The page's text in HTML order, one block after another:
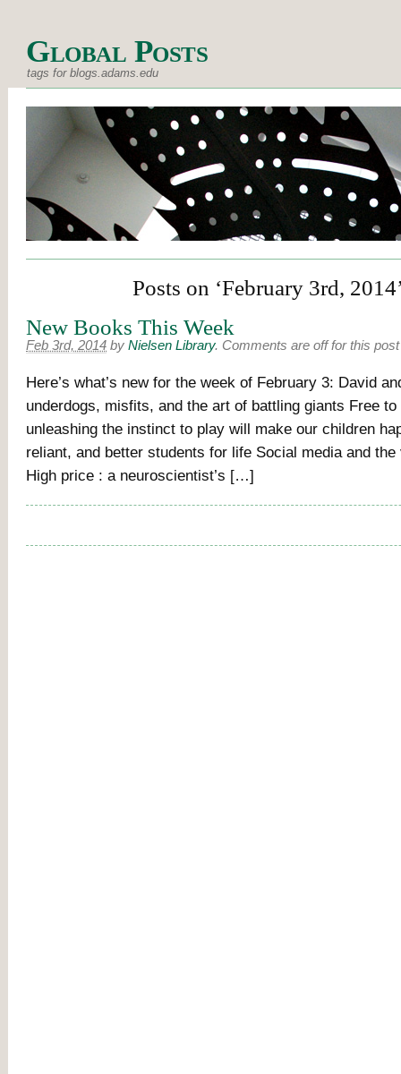
Global Posts
tags for blogs.adams.edu
Posts on ‘February 3rd,
New Books This Week
Feb 3rd, 2014 by Nielsen Library. Comments are off for this post
Here’s what’s new for the week of February 3: David
underdogs, misfits, and the art of battling giants Free
unleashing the instinct to play will make our children
reliant, and better students for life Social media and
High price : a neuroscientist’s […]